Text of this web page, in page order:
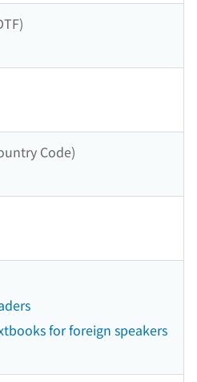
Code)
for foreign speakers